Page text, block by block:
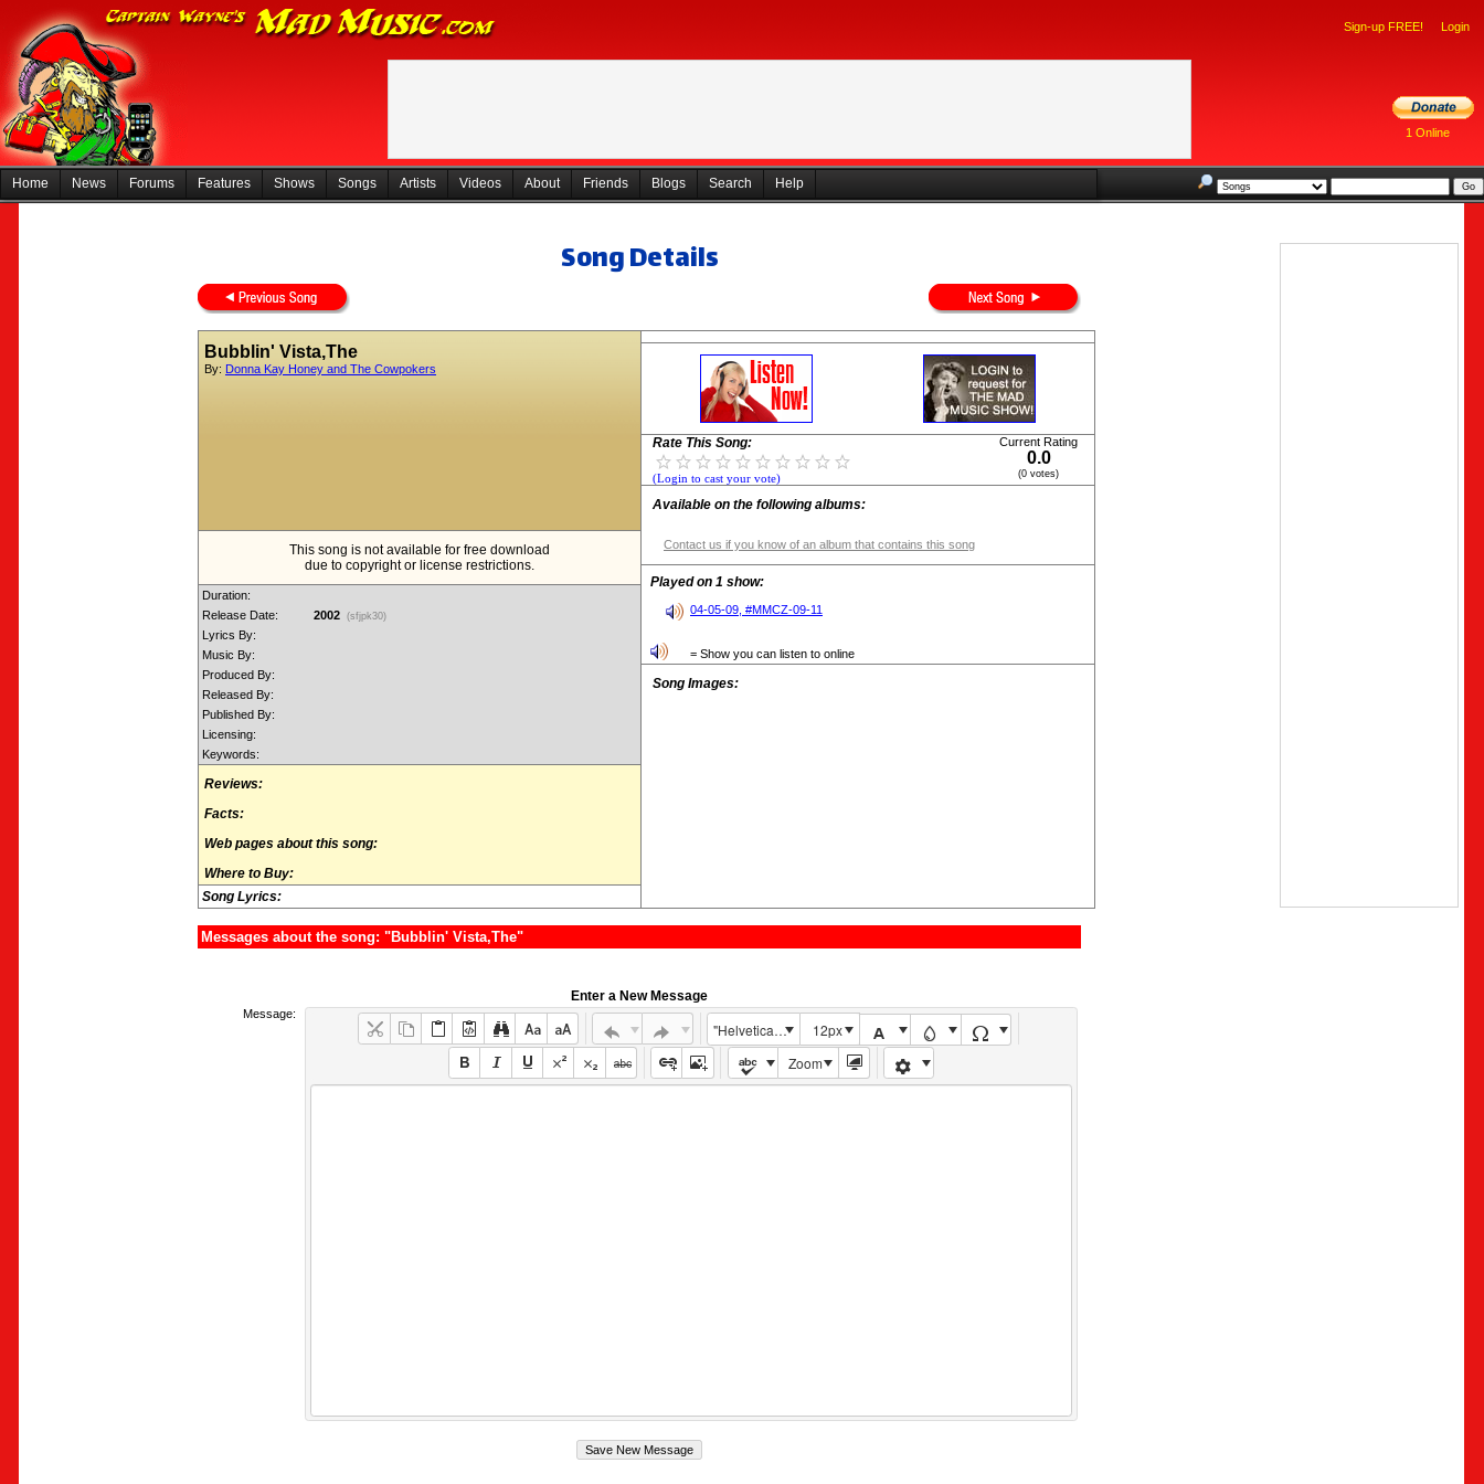
Sign-up FREE! Login
1 Online
Home News Forums Features Shows Songs Artists Videos About Friends Blogs Search Help
Song Details
Bubblin' Vista,The
By: Donna Kay Honey and The Cowpokers
This song is not available for free download
due to copyright or license restrictions.
Duration:
Release Date:
2002 (sfjpk30)
Lyrics By:
Music By:
Produced By:
Released By:
Published By:
Licensing:
Keywords:
Reviews:
Facts:
Web pages about this song:
Where to Buy:
Song Lyrics:
Rate This Song:
(Login to cast your vote)
Current Rating
0.0
(0 votes)
Available on the following albums:
Contact us if you know of an album that contains this song
Played on 1 show:
04-05-09, #MMCZ-09-11
= Show you can listen to online
Song Images:
Messages about the song: "Bubblin' Vista,The"
Enter a New Message
Message:
"Helvetica Neue", Helvetica, Arial, sans-serif
12px
Zoom